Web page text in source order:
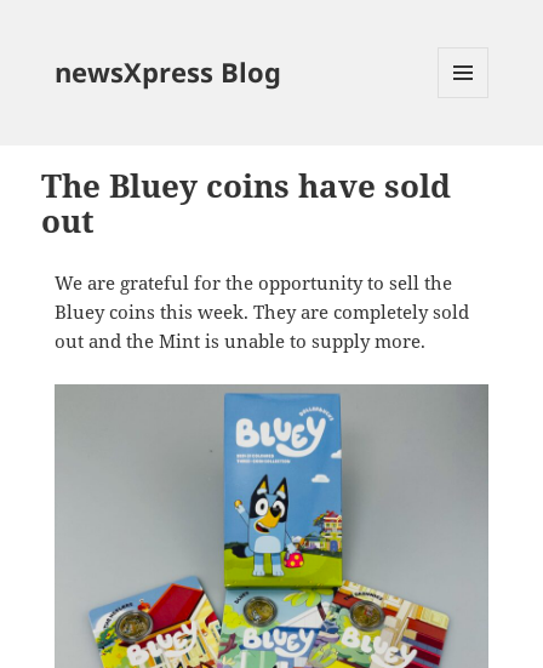
newsXpress Blog
The Bluey coins have sold
out
We are grateful for the opportunity to sell the
Bluey coins this week. They are completely sold
out and the Mint is unable to supply more.